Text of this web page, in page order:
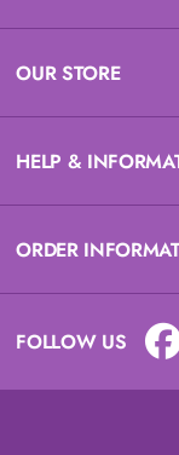
OUR STORE
HELP &
ORDER
FOLLOW US